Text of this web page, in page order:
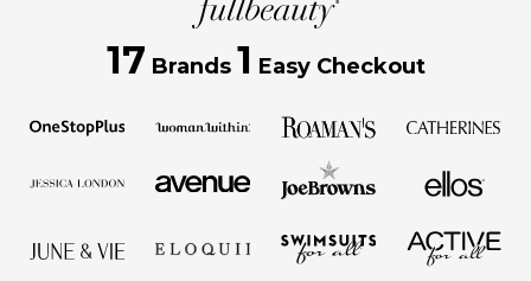
17 Brands 1 Easy Checkout